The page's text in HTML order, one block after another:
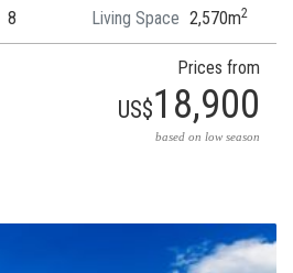
8 Living Space 2,570m2
Prices from
US$18,900
based on low season